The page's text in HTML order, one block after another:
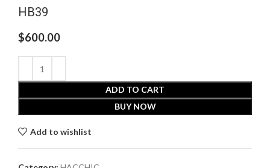
HB39
$600.00
ADD TO CART
BUY NOW
Add to wishlist